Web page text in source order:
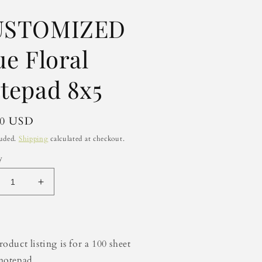
Floral
8x5
USD
Shipping calculated at checkout.
Increase
quantity
Floral
listing is for a 100 sheet